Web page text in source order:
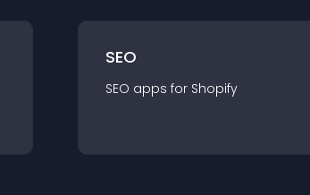
SEO
SEO apps for Shopify